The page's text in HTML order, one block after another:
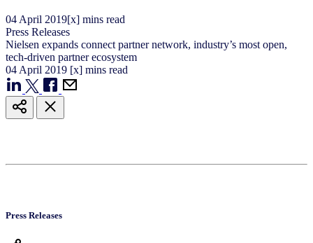
04 April 2019[x] mins read
Press Releases
Nielsen expands connect partner network, industry’s most open,
tech-driven partner ecosystem
04 April 2019 [x] mins read
Press Releases